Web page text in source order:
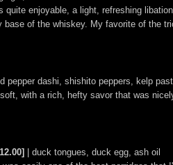
quite enjoyable, a light, refreshing
base of the whiskey. My favorite of the
pepper dashi, shishito peppers, kelp
with a rich, hefty savor that was
| duck tongues, duck egg, ash oil